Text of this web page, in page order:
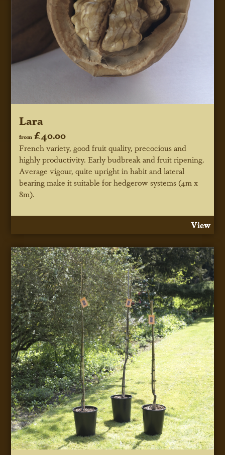
Lara
from £40.00
French variety, good fruit quality, precocious and
highly productivity. Early budbreak and fruit ripening.
Average vigour, quite upright in habit and lateral
bearing make it suitable for hedgerow systems (4m x
8m).
View